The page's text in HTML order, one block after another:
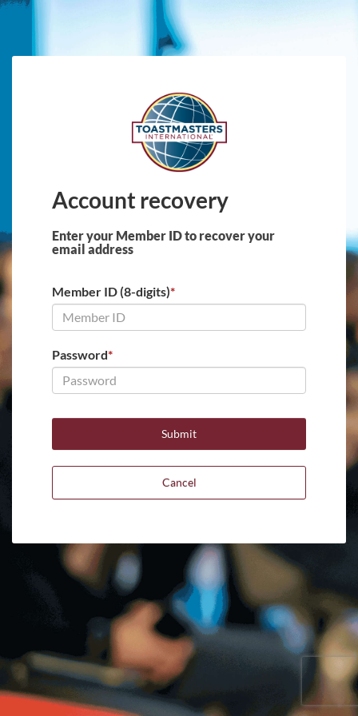
Skip to main content
Account recovery
Enter your Member ID to recover your
email address
Member ID (8-digits)*
Password*
Cancel